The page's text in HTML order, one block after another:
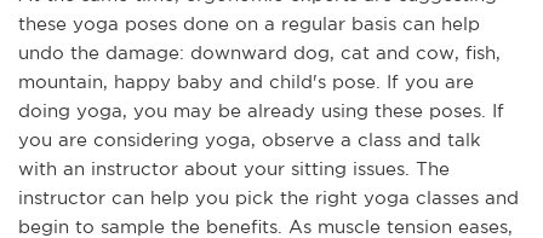
these yoga poses done on a regular basis can help
undo the damage: downward dog, cat and cow, fish,
mountain, happy baby and child's pose. If you are
doing yoga, you may be already using these poses. If
you are considering yoga, observe a class and talk
with an instructor about your sitting issues. The
instructor can help you pick the right yoga classes and
begin to sample the benefits. As muscle tension eases,